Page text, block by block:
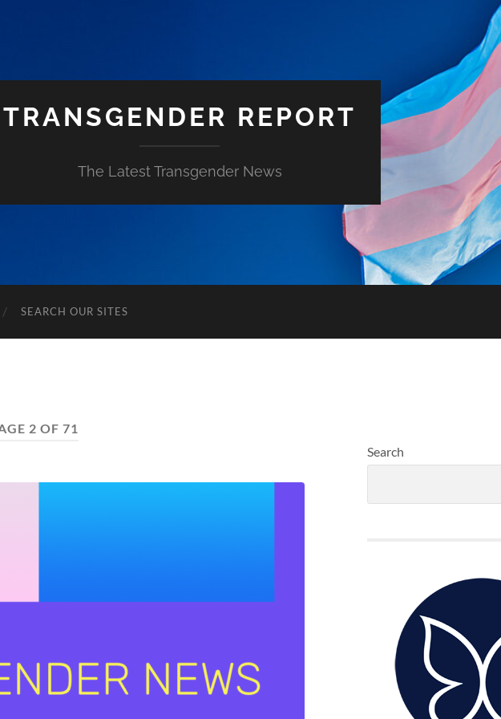
TRANSGENDER REPORT
The Latest Transgender News
SEARCH OUR SITES
2 OF 71
Search